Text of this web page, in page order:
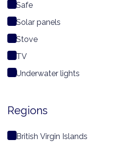
Safe
Solar panels
Stove
TV
Underwater lights
Regions
British Virgin Islands